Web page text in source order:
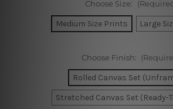
Choose Size:
Medium Size Prints Large
Choose Finish:
Rolled Canvas Set
Stretched Canvas Set (Ready-